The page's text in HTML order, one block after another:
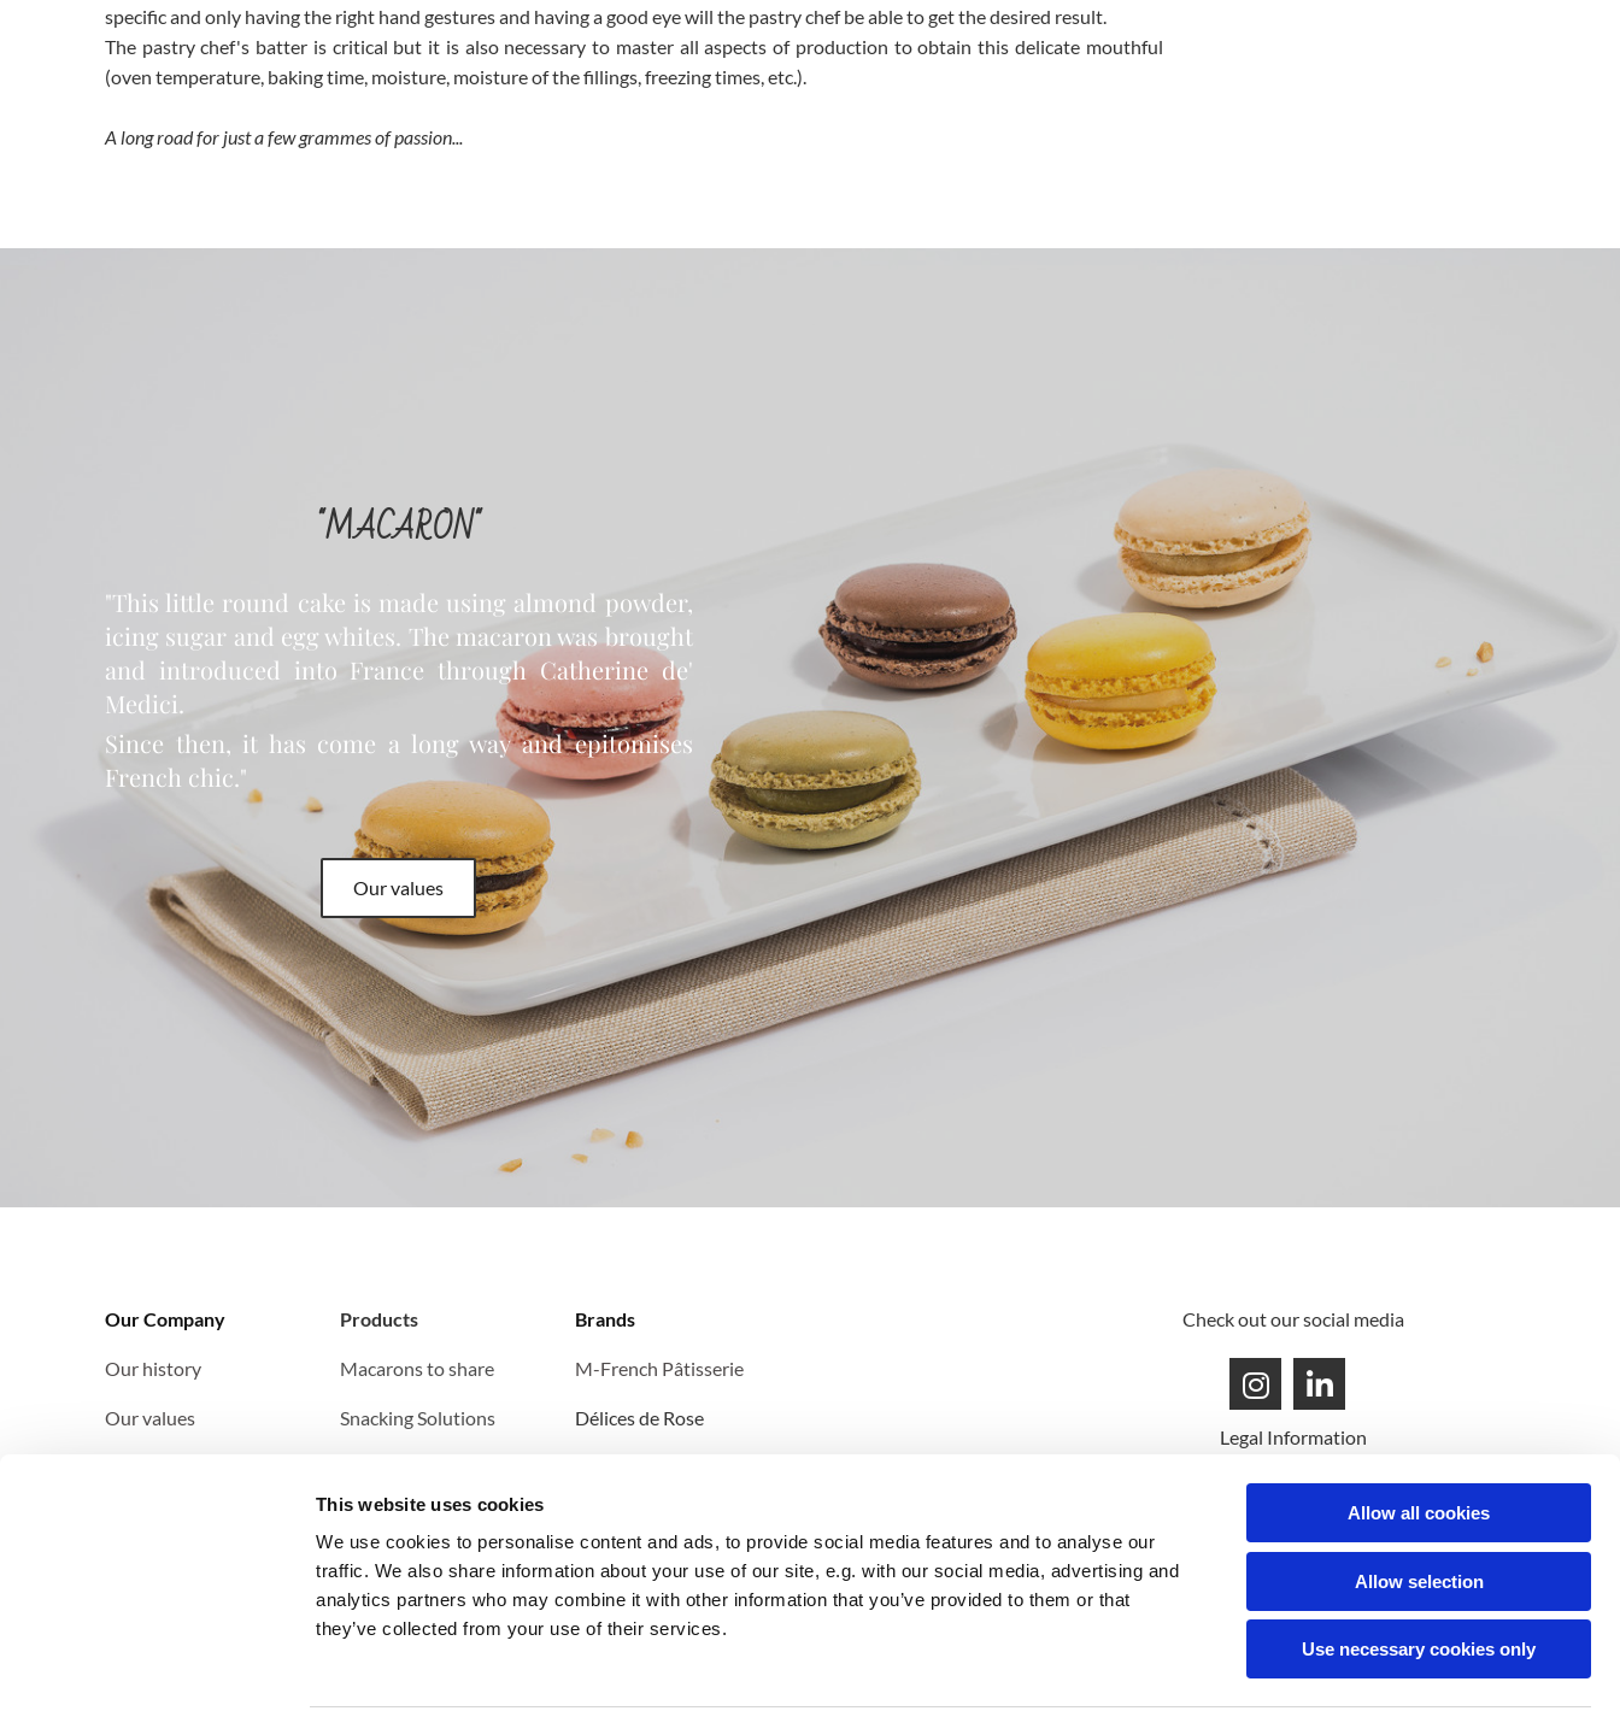
This website uses cookies
We use cookies to personalise content and ads, to provide social media features and to analyse our
traffic. We also share information about your use of our site, e.g. with our social media, advertising and
analytics partners who may combine it with other information that you’ve provided to them or that
they’ve collected from your use of their services.
Allow all cookies
Allow selection
Use necessary cookies only
specific and only having the right hand gestures and having a good eye will the pastry chef be able to get the desired result.
The pastry chef's batter is critical but it is also necessary to master all aspects of production to obtain this delicate mouthful
(oven temperature, baking time, moisture, moisture of the fillings, freezing times, etc.).
A long road for just a few grammes of passion...
"MACARON"
"This little round cake is made using almond powder,
icing sugar and egg whites. The macaron was brought
and introduced into France through Catherine de'
Medici.
Since then, it has come a long way and epitomises
French chic."
Our values
Our Company
Our history
Our values
Products
Macarons to share
SnackingSolutions
Brands
M-French Pâtisserie
Délices de Rose
Check out our social media
Legal Information